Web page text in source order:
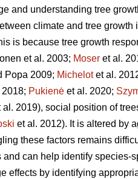
and understanding tree
climate and tree
is because tree growth
et al. 2003; Moser et al.
Popa 2009; Michelotet al.
Pukienė et al. 2020;
al. 2019), social position of
et al. 2012). It is altered by
these factors remains
and can help identify species-
effects by identifying